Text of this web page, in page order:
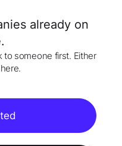
already on
to someone first. Either